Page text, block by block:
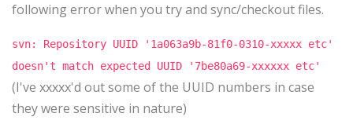
following error when you try and sync/checkout files.
svn: Repository UUID '1a063a9b-81f0-0310-xxxxx etc'
doesn't match expected UUID '7be80a69-xxxxxx etc'
(I've xxxxx'd out some of the UUID numbers in case
they were sensitive in nature)